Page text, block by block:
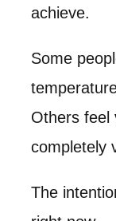
achieve.
Some
Others
completely
The